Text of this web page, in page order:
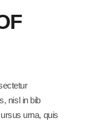
nisl in bib
urna, quis